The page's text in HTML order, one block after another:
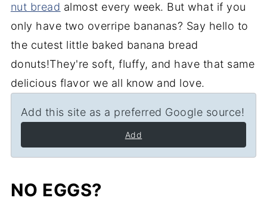
nut bread almost every week. But what if you
only have two overripe bananas? Say hello to
the cutest little baked banana bread
donuts!They're soft, fluffy, and have that same
delicious flavor we all know and love.
Add this site as a preferred Google source!
Add
NO EGGS?